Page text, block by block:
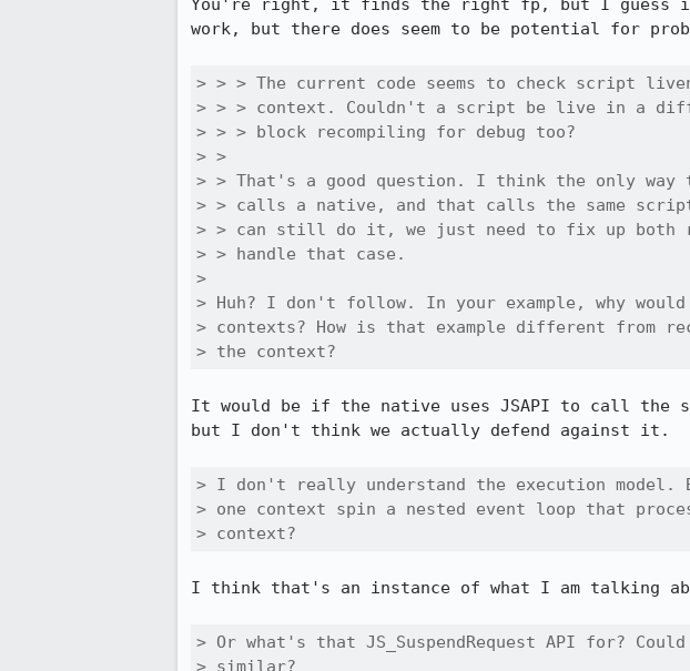
You're right, it finds the right fp, but I guess it
work, but there does seem to be potential for
> > > The current code seems to check script
> > > context. Couldn't a script be live in a
> > > block recompiling for debug too?
> >
> > That's a good question. I think the only
> > calls a native, and that calls the same
> > can still do it, we just need to fix up both
> > handle that case.
>
> Huh? I don't follow. In your example, why
> contexts? How is that example different from
> the context?
It would be if the native uses JSAPI to call the
but I don't think we actually defend against it.
> I don't really understand the execution
> one context spin a nested event loop that
> context?
I think that's an instance of what I am talking
> Or what's that JS_SuspendRequest API for?
> similar?